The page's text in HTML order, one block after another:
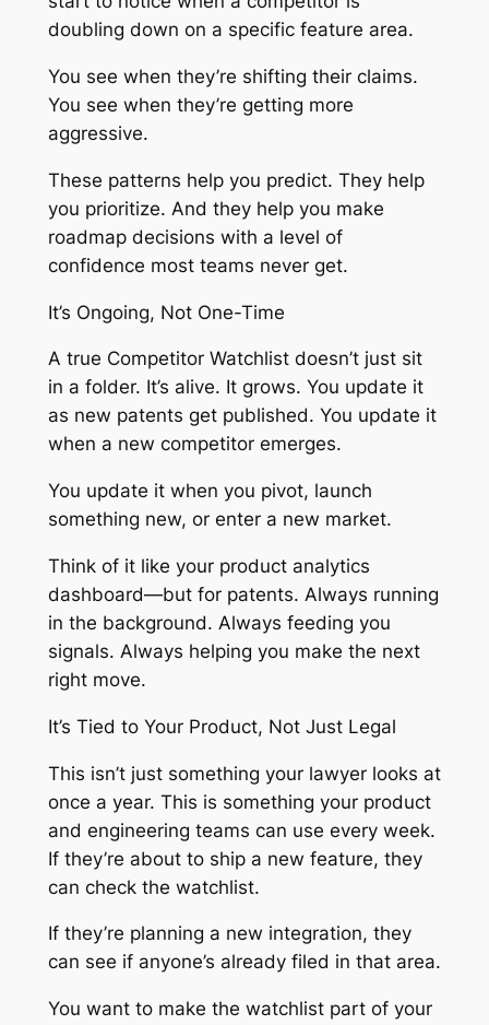
doubling down on a specific feature area.
You see when they’re shifting their claims.
You see when they’re getting more
aggressive.
These patterns help you predict. They help
you prioritize. And they help you make
roadmap decisions with a level of
confidence most teams never get.
It’s Ongoing, Not One-Time
A true Competitor Watchlist doesn’t just sit
in a folder. It’s alive. It grows. You update it
as new patents get published. You update it
when a new competitor emerges.
You update it when you pivot, launch
something new, or enter a new market.
Think of it like your product analytics
dashboard—but for patents. Always running
in the background. Always feeding you
signals. Always helping you make the next
right move.
It’s Tied to Your Product, Not Just Legal
This isn’t just something your lawyer looks at
once a year. This is something your product
and engineering teams can use every week.
If they’re about to ship a new feature, they
can check the watchlist.
If they’re planning a new integration, they
can see if anyone’s already filed in that area.
You want to make the watchlist part of your